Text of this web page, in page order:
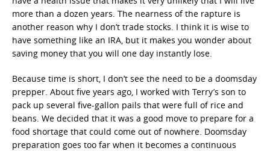
more than a dozen years. The nearness of the rapture is
another reason why I don’t trade stocks. I think it is wise to
have something like an IRA, but it makes you wonder about
saving money that you will one day instantly lose.
Because time is short, I don’t see the need to be a doomsday
prepper. About five years ago, I worked with Terry’s son to
pack up several five-gallon pails that were full of rice and
beans. We decided that it was a good move to prepare for a
food shortage that could come out of nowhere. Doomsday
preparation goes too far when it becomes a continuous